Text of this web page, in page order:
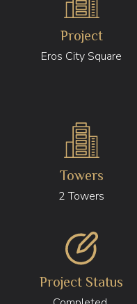
Project
Eros City Square
Towers
2 Towers
Project Status